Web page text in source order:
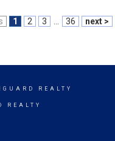
1 2 3 36 next >
REALTY
REALTY